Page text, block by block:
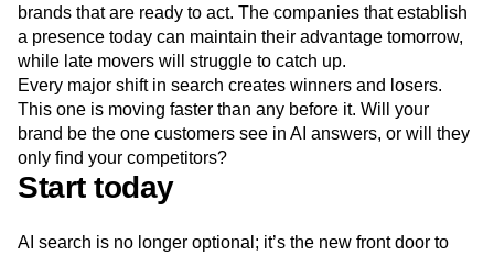
brands that are ready to act. The companies that establish
a presence today can maintain their advantage tomorrow,
while late movers will struggle to catch up.
Every major shift in search creates winners and losers.
This one is moving faster than any before it. Will your
brand be the one customers see in AI answers, or will they
only find your competitors?
Start today
AI search is no longer optional; it’s the new front door to